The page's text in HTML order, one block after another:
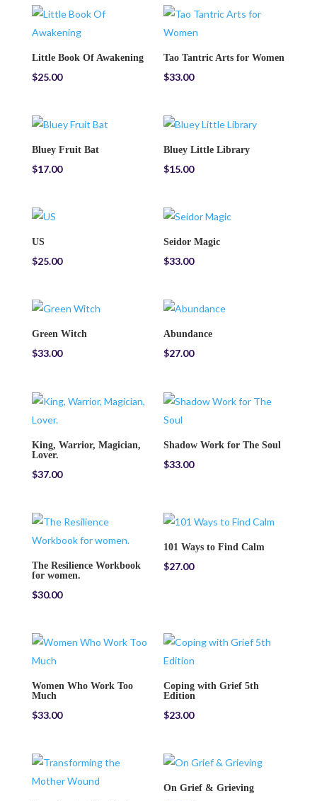
Little Book Of Awakening
$25.00
Tao Tantric Arts for Women
$33.00
Bluey Fruit Bat
$17.00
Bluey Little Library
$15.00
US
$25.00
Seidor Magic
$33.00
Green Witch
$33.00
Abundance
$27.00
King, Warrior, Magician,
Lover.
$37.00
Shadow Work for The Soul
$33.00
The Resilience Workbook
for women.
$30.00
101 Ways to Find Calm
$27.00
Women Who Work Too
Much
$33.00
Coping with Grief 5th
Edition
$23.00
On Grief & Grieving